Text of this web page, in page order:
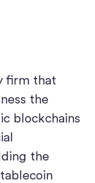
firm that
the
blockchains
the